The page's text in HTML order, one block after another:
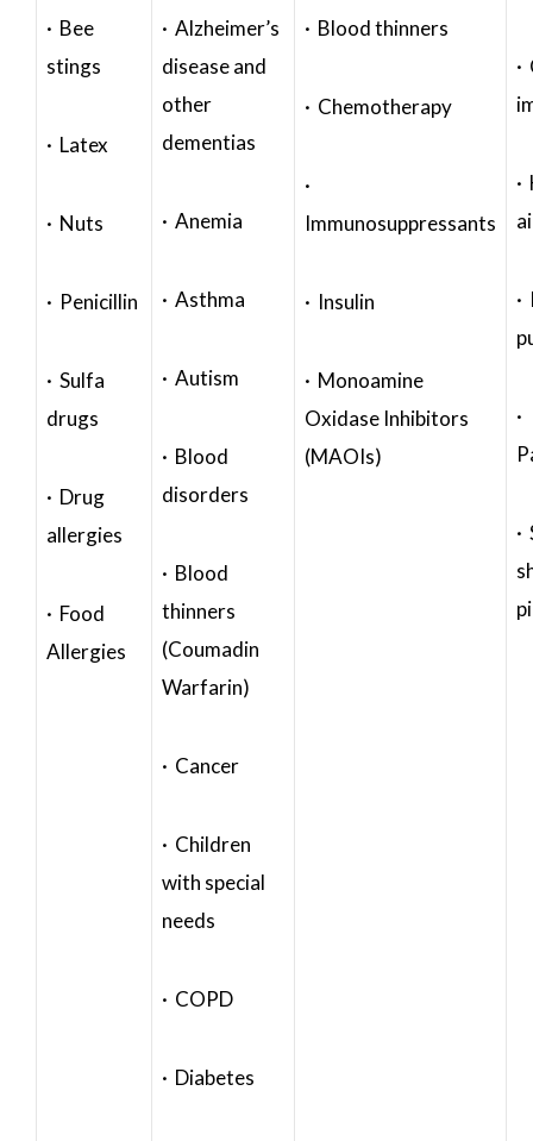
· Bee
stings
· Latex
· Nuts
· Penicillin
· Sulfa
drugs
· Drug
allergies
· Food
Allergies
· Alzheimer’s
disease and
other
dementias
· Anemia
· Asthma
· Autism
· Blood
disorders
· Blood
thinners
(Coumadin
Warfarin)
· Cancer
· Children
with special
needs
· COPD
· Diabetes
· Blood thinners
· Chemotherapy
·
Immunosuppressants
· Insulin
· Monoamine
Oxidase Inhibitors
(MAOIs)
·
·
·
·
·